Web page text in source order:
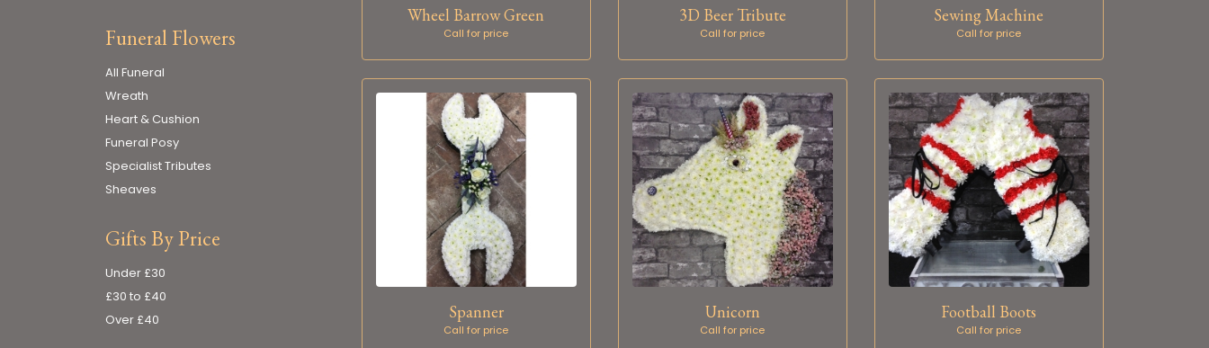
Funeral Flowers
All Funeral
Wreath
Heart & Cushion
Funeral Posy
Specialist Tributes
Sheaves
Gifts By Price
Under £30
£30 to £40
Over £40
Wheel Barrow Green
Call for price
3D Beer Tribute
Call for price
Sewing Machine
Call for price
Spanner
Call for price
Unicorn
Call for price
Football Boots
Call for price